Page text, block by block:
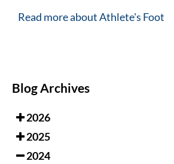
Read more about Athlete's Foot
Blog Archives
2026
2025
2024